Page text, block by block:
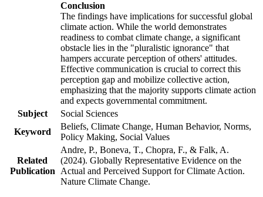
Conclusion
The findings have implications for successful global
climate action. While the world demonstrates
readiness to combat climate change, a significant
obstacle lies in the "pluralistic ignorance" that
hampers accurate perception of others' attitudes.
Effective communication is crucial to correct this
perception gap and mobilize collective action,
emphasizing that the majority supports climate action
and expects governmental commitment.
Subject
Social Sciences
Keyword
Beliefs, Climate Change, Human Behavior, Norms,
Policy Making, Social Values
Related
Publication
Andre, P., Boneva, T., Chopra, F., & Falk, A.
(2024). Globally Representative Evidence on the
Actual and Perceived Support for Climate Action.
Nature Climate Change.